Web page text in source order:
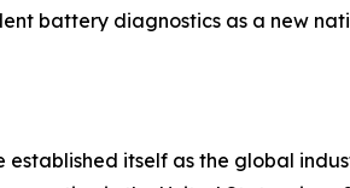
battery diagnostics as a new
established itself as the global